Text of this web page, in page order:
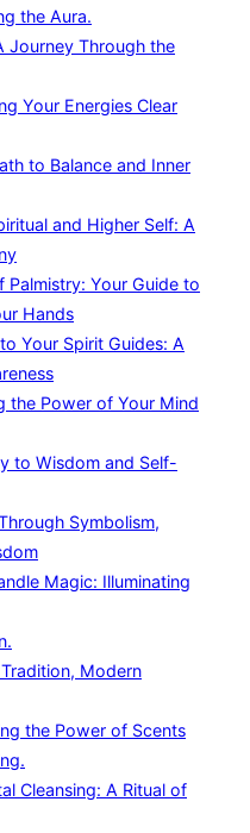
the Aura.
Journey Through the
Your Energies Clear
to Balance and Inner
and Higher Self: A
Your Guide to
Hands
Your Spirit Guides: A
the Power of Your Mind
to Wisdom and Self-
Symbolism,
Magic: Illuminating
Modern
the Power of Scents
Cleansing: A Ritual of